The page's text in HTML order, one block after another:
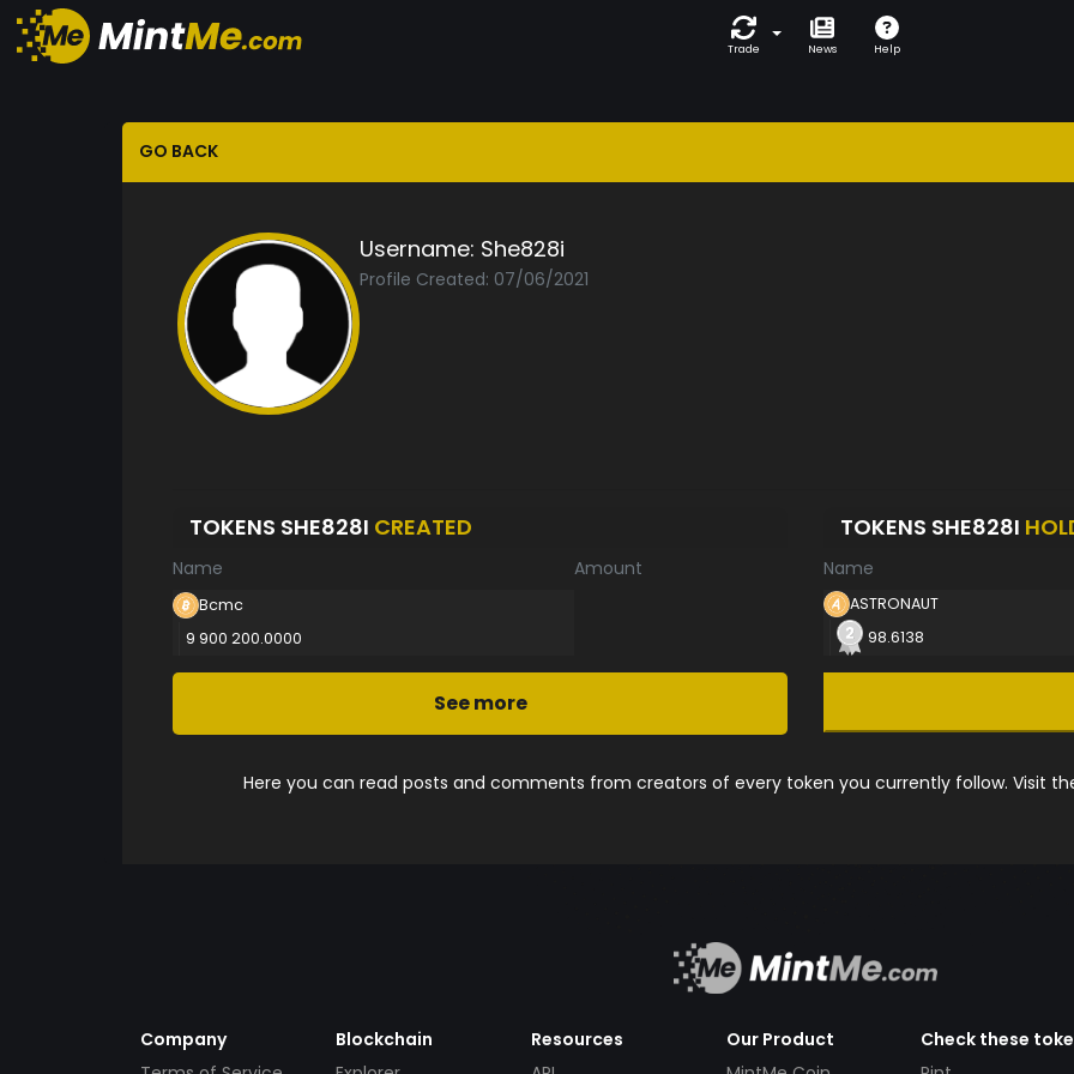
Trade News Help
GO BACK
Username: She828i
Profile Created: 07/06/2021
TOKENS SHE828I CREATED
Name Amount
Bcmc
9 900 200.0000
See more
TOKENS SHE828I
Name
ASTRONAUT
98.6138
Here you can read posts and comments from creators of every token you currently follow. Visit
Company
Blockchain
Resources
Our Product
Check these